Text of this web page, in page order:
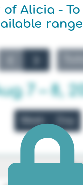
Alicia -
7 – 8,